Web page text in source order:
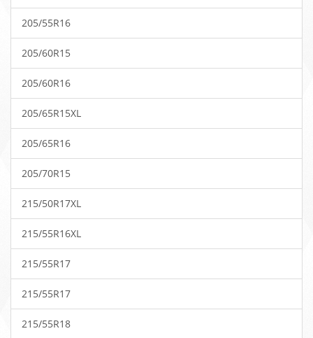
205/55R16
205/60R15
205/60R16
205/65R15XL
205/65R16
205/70R15
215/50R17XL
215/55R16XL
215/55R17
215/55R17
215/55R18